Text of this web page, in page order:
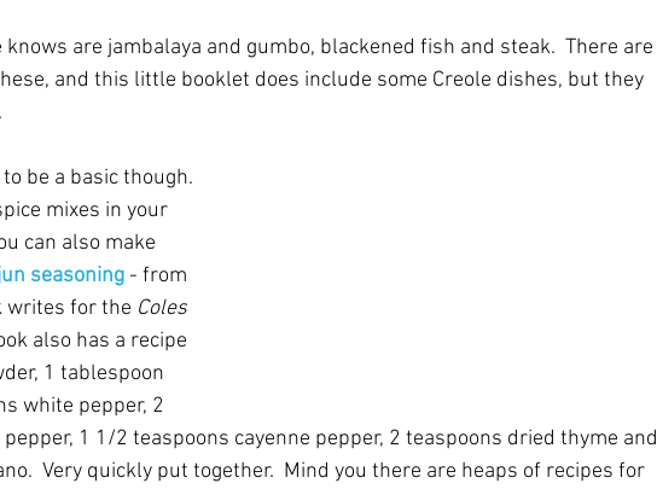
are jambalaya and gumbo, blackened fish and steak.  There are
and this little booklet does include some Creole dishes, but they
be a basic though.
mixes in your
can also make
seasoning - from
writes for the Coles
also has a recipe
1 tablespoon
white pepper, 2
1 1/2 teaspoons cayenne pepper, 2 teaspoons dried thyme and
Very quickly put together.  Mind you there are heaps of recipes for